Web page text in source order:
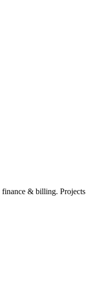
finance & billing. Projects